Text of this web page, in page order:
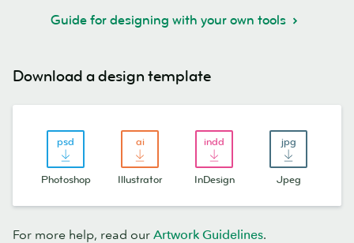
Guide for designing with your own tools
Download a design template
Photoshop Illustrator InDesign Jpeg
For more help, read our Artwork Guidelines.